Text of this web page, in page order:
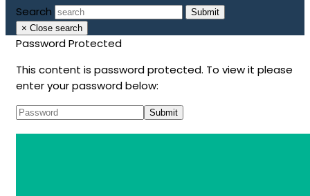
Search
Submit
× Close search
Password Protected
This content is password protected. To view it please
enter your password below: